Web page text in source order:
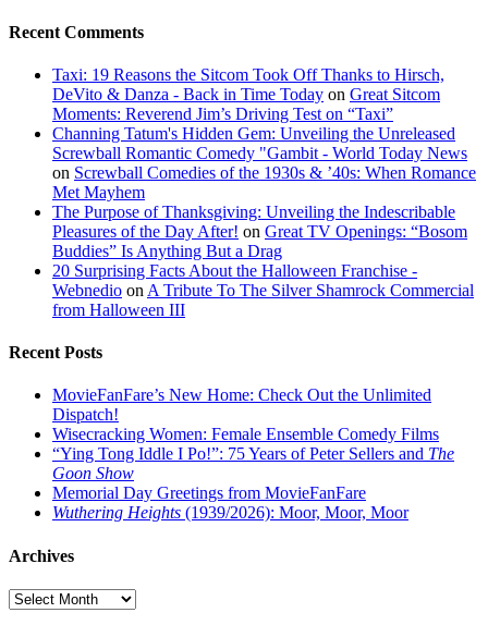
Recent Comments
Taxi: 19 Reasons the Sitcom Took Off Thanks to Hirsch,
DeVito & Danza - Back in Time Today on Great Sitcom
Moments: Reverend Jim’s Driving Test on “Taxi”
Channing Tatum's Hidden Gem: Unveiling the Unreleased
Screwball Romantic Comedy "Gambit - World Today News
on Screwball Comedies of the 1930s & ’40s: When Romance
Met Mayhem
The Purpose of Thanksgiving: Unveiling the Indescribable
Pleasures of the Day After! on Great TV Openings: “Bosom
Buddies” Is Anything But a Drag
20 Surprising Facts About the Halloween Franchise -
Webnedio on A Tribute To The Silver Shamrock Commercial
from Halloween III
Recent Posts
MovieFanFare’s New Home: Check Out the Unlimited
Dispatch!
Wisecracking Women: Female Ensemble Comedy Films
“Ying Tong Iddle I Po!”: 75 Years of Peter Sellers and The
Goon Show
Memorial Day Greetings from MovieFanFare
Wuthering Heights (1939/2026): Moor, Moor, Moor
Archives
Archives